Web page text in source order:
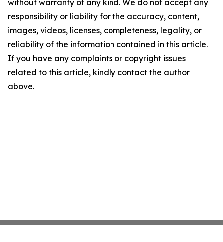
without warranty of any kind. We do not accept any
responsibility or liability for the accuracy, content,
images, videos, licenses, completeness, legality, or
reliability of the information contained in this article.
If you have any complaints or copyright issues
related to this article, kindly contact the author
above.